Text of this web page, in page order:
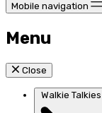
Mobile navigation
Menu
Close
Walkie Talkies